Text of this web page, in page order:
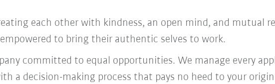
each other with kindness, an open mind, and mutual
to bring their authentic selves to work.
committed to equal opportunities. We manage every
a decision-making process that pays no heed to your